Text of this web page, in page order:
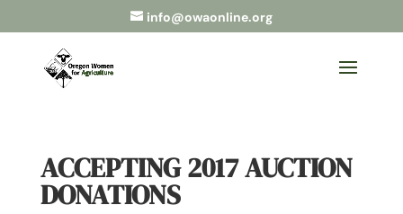
info@owaonline.org
ACCEPTING 2017 AUCTION
DONATIONS